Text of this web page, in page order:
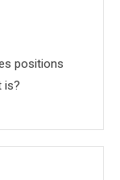
positions
is?